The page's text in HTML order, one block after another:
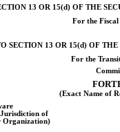
13 OR 15(d) OF THE
For the
SECTION 13 OR 15(d) OF
For the
(Exact Name of
of
Organization)